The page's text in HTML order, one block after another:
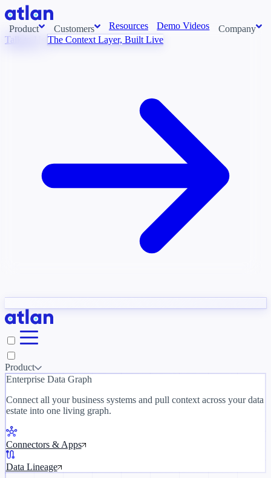
Product
need to understand your business.
Slack
Customers Resources Demo Videos Company
Newsroom
Context/26
Talk to Us The Context Layer, Built Live
Product
Enterprise Data Graph
Connect all your business systems and pull context across your data
estate into one living graph.
Connectors & Apps
Data Lineage